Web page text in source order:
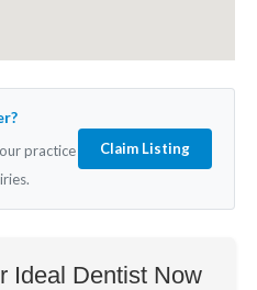
practice
Claim Listing
Ideal Dentist Now